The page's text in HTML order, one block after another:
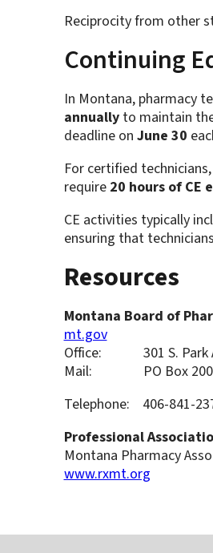
Reciprocity from other
Continuing
In Montana, pharmacy
annuallyto maintain
deadline on June 30
For certified
require 20 hours of CE
CE activities typically
ensuring that
Resources
Montana Board of
mt.gov
Office: 301 S. Park
Mail: PO Box
Telephone: 406-841-
Professional
Montana Pharmacy
www.rxmt.org